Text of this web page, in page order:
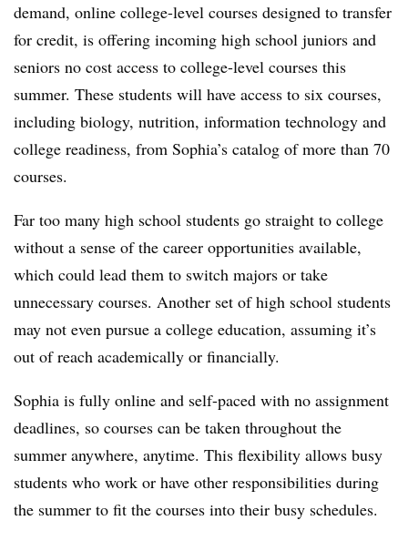
demand, online college-level courses designed to transfer
for credit, is offering incoming high school juniors and
seniors no cost access to college-level courses this
summer. These students will have access to six courses,
including biology, nutrition, information technology and
college readiness, from Sophia’s catalog ofmore than 70
courses.
Far too many high school students go straight to college
without a sense of the career opportunities available,
which could lead them to switch majors or take
unnecessary courses. Another set of high school students
may not even pursue a college education, assuming it’s
out of reach academically or financially.
Sophia is fully online and self-paced with no assignment
deadlines, so courses can be taken throughout the
summer anywhere, anytime. This flexibility allows busy
students who work or have other responsibilities during
the summer to fit the courses into their busy schedules.